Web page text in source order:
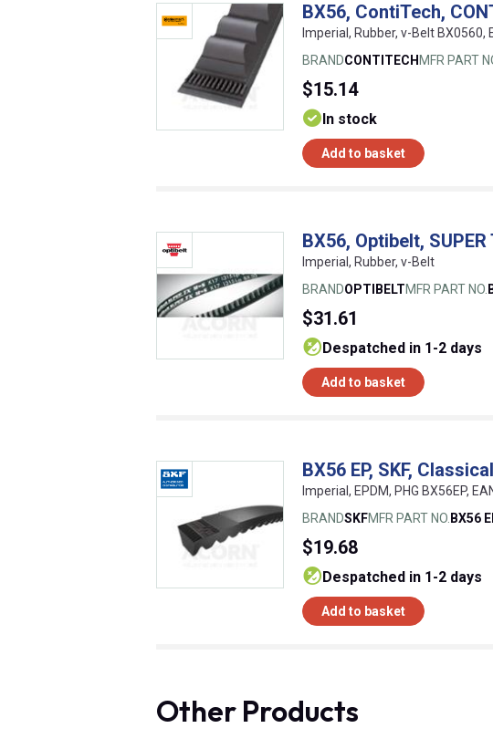
BX56, ContiTech,
Imperial, Rubber, v-Belt
BRANDCONTITECH MFR PART
$15.14
In stock
Add to basket
BX56, Optibelt,
Imperial, Rubber, v-Belt
BRANDOPTIBELTMFR PART NO.
$31.61
despatched in 1-2 days
Add to basket
BX56 EP, SKF,
Imperial, EPDM, PHG BX56EP,
BRANDSKFMFR PART NO. BX56
$19.68
despatched in 1-2 days
Add to basket
Other Products